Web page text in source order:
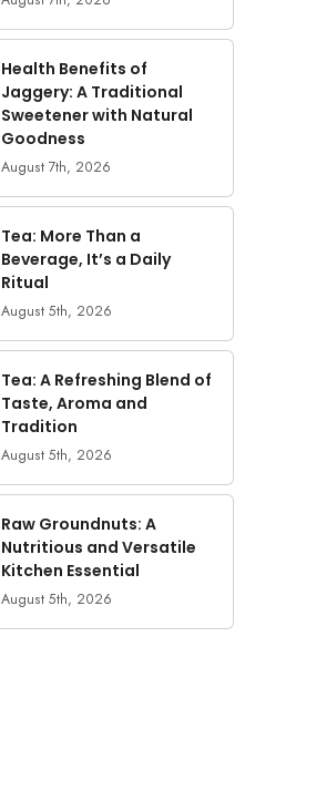
Health Benefits of
Jaggery: A Traditional
Sweetener with Natural
Goodness
August 7th, 2026
Tea: More Than a
Beverage, It’s a Daily
Ritual
August 5th, 2026
Tea: A Refreshing Blend of
Taste, Aroma and
Tradition
August 5th, 2026
Raw Groundnuts: A
Nutritious and Versatile
Kitchen Essential
August 5th, 2026